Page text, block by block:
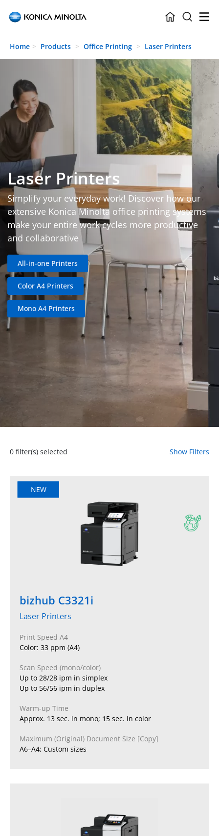
Skip to main content
Home Products Office Printing Laser Printers
Laser Printers
Simplify your everyday work! Discover how our
extensive Konica Minolta office printing systems
make your entire work cycles more productive
and collaborative
All-in-one Printers
Color A4 Printers
Mono A4 Printers
0 filter(s) selected Show Filters
NEW
bizhub C3321i
Laser Printers
Print Speed A4
Color: 33 ppm (A4)
Scan Speed (mono/color)
Up to 28/28 ipm in simplex
Up to 56/56 ipm in duplex
Warm-up Time
Approx. 13 sec. in mono; 15 sec. in color
Maximum (Original) Document Size [Copy]
A6–A4; Custom sizes